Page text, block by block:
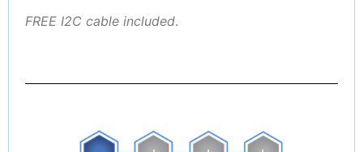
FREE I2C cable included.